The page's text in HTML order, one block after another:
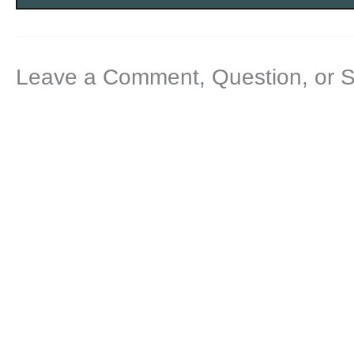
Leave a Comment, Question, or